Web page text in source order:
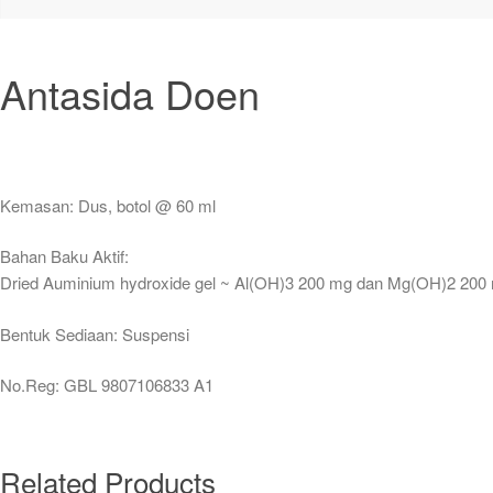
Antasida Doen
Kemasan: Dus, botol @ 60 ml
Bahan Baku Aktif:
Dried Auminium hydroxide gel ~ Al(OH)3 200 mg dan Mg(OH)2 200
Bentuk Sediaan: Suspensi
No.Reg: GBL 9807106833 A1
Related Products